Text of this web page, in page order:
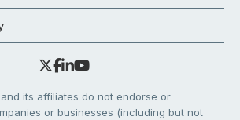
its affiliates do not endorse or
or businesses (including but not